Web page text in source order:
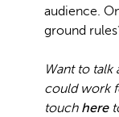
audience.
ground
Want to
could work
touch here